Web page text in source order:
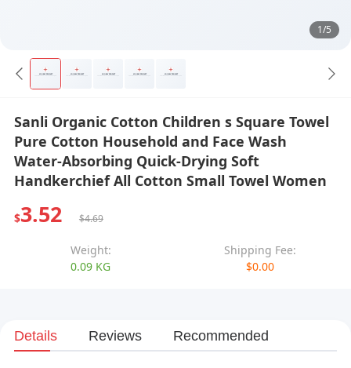
1/5
Sanli Organic Cotton Children s Square Towel
Pure Cotton Household and Face Wash
Water-Absorbing Quick-Drying Soft
Handkerchief All Cotton Small Towel Women
$3.52 $4.69
Weight:
0.09 KG
Shipping Fee:
$0.00
Details Reviews Recommended